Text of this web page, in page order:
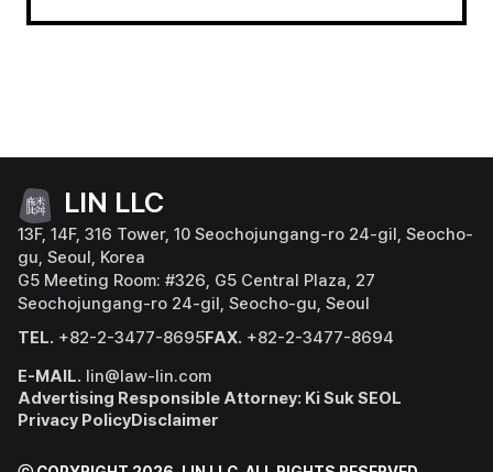
LIN LLC
13F, 14F, 316 Tower, 10 Seochojungang-ro 24-gil, Seocho-
gu, Seoul, Korea
G5 Meeting Room: #326, G5 Central Plaza, 27
Seochojungang-ro 24-gil, Seocho-gu, Seoul
TEL. +82-2-3477-8695FAX. +82-2-3477-8694
E-MAIL. lin@law-lin.com
Advertising Responsible Attorney: Ki Suk SEOL
Privacy PolicyDisclaimer